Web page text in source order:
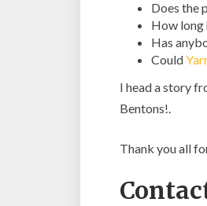
Does the
How long
Has
Could
I head a story
Bentons!.
Thank you all